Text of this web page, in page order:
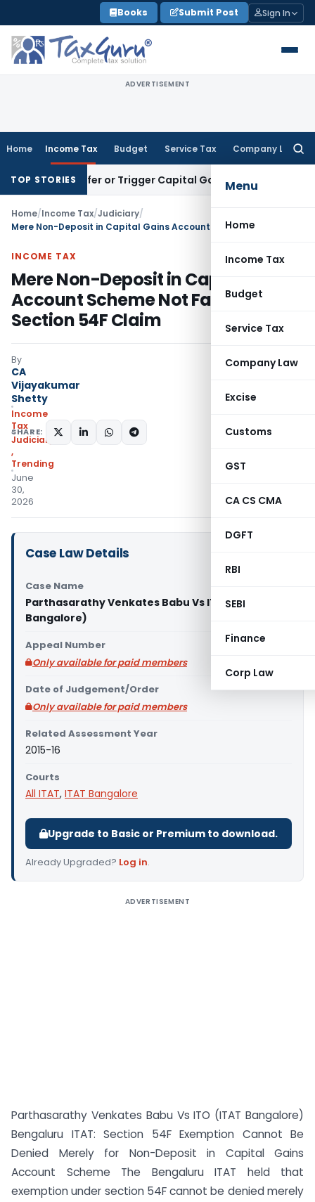
to
content
Books Submit Post Sign In
ADVERTISEMENT
Home Income Tax Budget Service Tax Company Law
Menu
Home
Income Tax
Budget
Service Tax
Company Law
Excise
Customs
GST
CA CS CMA
DGFT
RBI
SEBI
Finance
Corp Law
TOP STORIES
Transfer or Trigger Capital Gains: ITAT Kolkata
Home/Income Tax/Judiciary/
INCOME TAX
Mere Non-Deposit in Capital Gains
Account Scheme Not Fatal to
Section 54F Claim
By
CA
Vijayakumar
Shetty
Income
Tax
Judiciary
,
Trending
June
30,
2026
SHARE:
Case Law Details
Case Name
Parthasarathy Venkates Babu Vs ITO (ITAT
Bangalore)
Appeal Number
Only available for paid members
Date of Judgement/Order
Only available for paid members
Related Assessment Year
2015-16
Courts
All ITAT, ITAT Bangalore
Upgrade to Basic or Premium to download.
Already Upgraded? Log in.
ADVERTISEMENT
Parthasarathy Venkates Babu Vs ITO (ITAT Bangalore)
Bengaluru ITAT: Section 54F Exemption Cannot Be
Denied Merely for Non-Deposit in Capital Gains
Account Scheme The Bengaluru ITAT held that
exemption under section 54F cannot be denied merely